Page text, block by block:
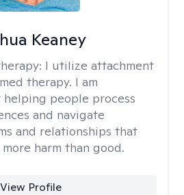
Keaney
I utilize attachment
therapy. I am
helping people process
and navigate
and relationships that
harm than good.
View Profile